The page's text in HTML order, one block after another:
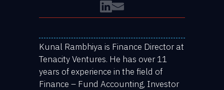
Kunal Rambhiya is Finance Director at
Tenacity Ventures. He has over 11
years of experience in the field of
Finance – Fund Accounting, Investor